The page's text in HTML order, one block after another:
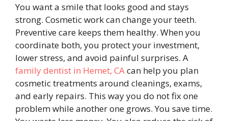
You want a smile that looks good and stays
strong. Cosmetic work can change your teeth.
Preventive care keeps them healthy. When you
coordinate both, you protect your investment,
lower stress, and avoid painful surprises. A
family dentist in Hemet, CAcan help you plan
cosmetic treatments around cleanings, exams,
and early repairs. This way you do not fix one
problem while another one grows. You save time.